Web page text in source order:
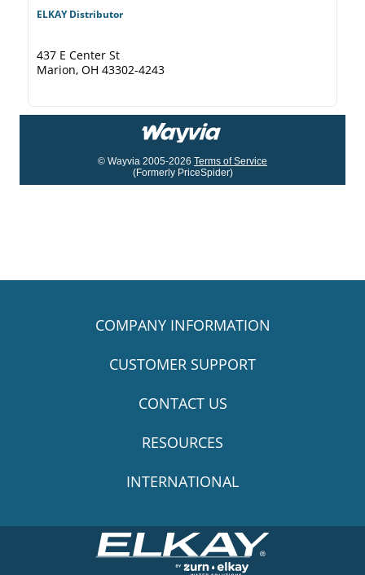
ELKAY Distributor
437 E Center St
Marion, OH 43302-4243
© Wayvia 2005-2026 Terms of Service
(Formerly PriceSpider)
COMPANY INFORMATION
CUSTOMER SUPPORT
CONTACT US
RESOURCES
INTERNATIONAL